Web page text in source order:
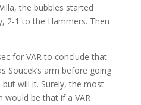
the bubbles started
2-1 to the Hammers. Then
for VAR to conclude that
Soucek’s arm before going
will it. Surely, the most
be that if a VAR